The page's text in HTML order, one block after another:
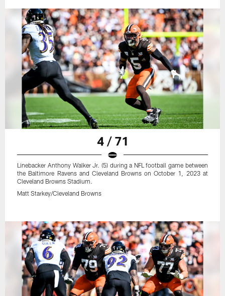
4 / 71
Linebacker Anthony Walker Jr. (5) during a NFL football game between
the Baltimore Ravens and Cleveland Browns on October 1, 2023 at
Cleveland Browns Stadium.
Matt Starkey/Cleveland Browns